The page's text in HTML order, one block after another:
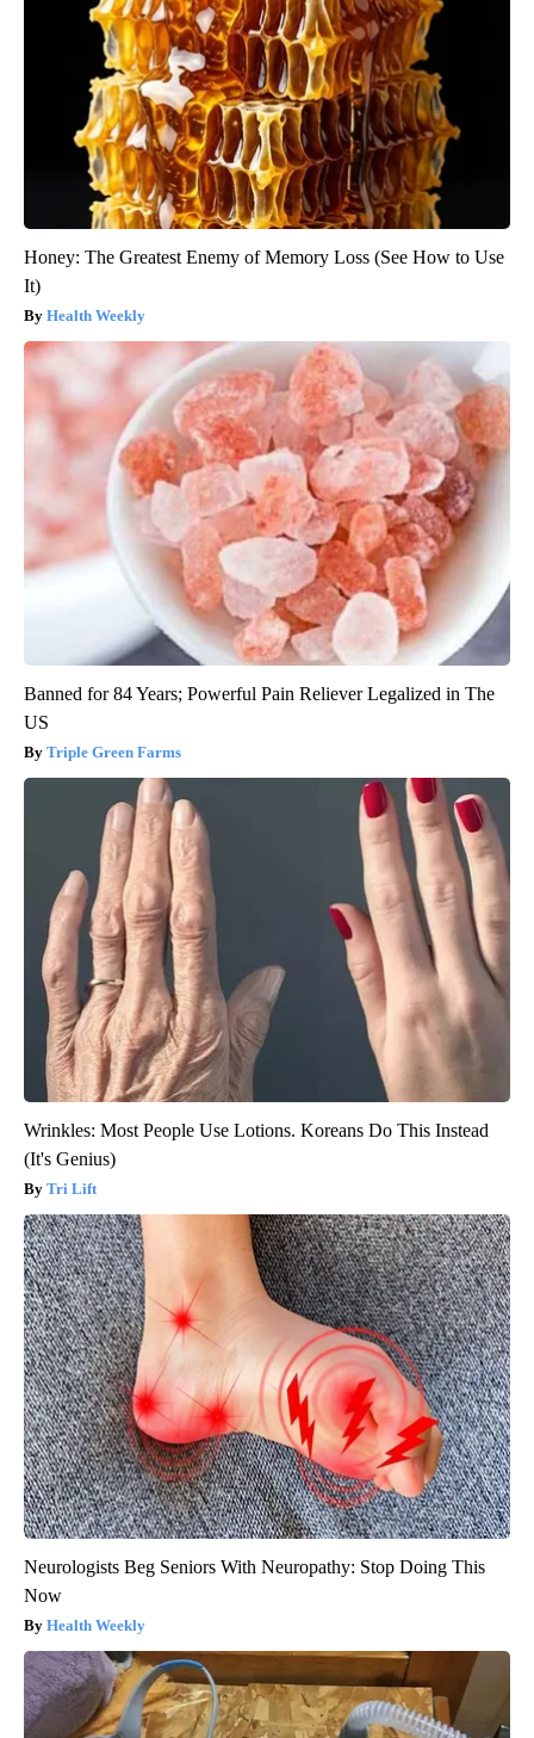
Honey: The Greatest Enemy of Memory Loss (See How to Use
It)
Health Weekly
Banned for 84 Years; Powerful Pain Reliever Legalized in The
US
Triple Green Farms
Wrinkles: Most People Use Lotions. Koreans Do This Instead
(It's Genius)
Tri Lift
Neurologists Beg Seniors With Neuropathy: Stop Doing This
Now
Health Weekly